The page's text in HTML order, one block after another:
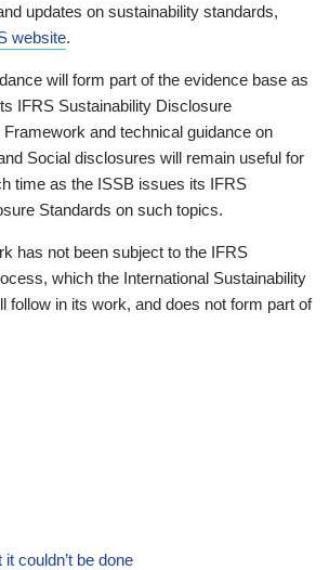
updates on sustainability standards,
website.
will form part of the evidence base as
IFRS Sustainability Disclosure
Framework and technical guidance on
Social disclosures will remain useful for
time as the ISSB issues its IFRS
Standards on such topics.
has not been subject to the IFRS
which the International Sustainability
follow in its work, and does not form part of
couldn’t be done